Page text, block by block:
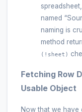
named
naming is
method
(!sheet)
Fetching Row
Usable Object
Now that we have